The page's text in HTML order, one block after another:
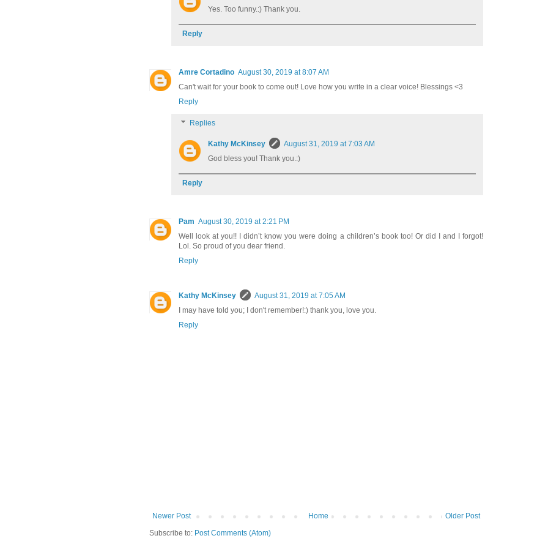
Yes. Too funny.:) Thank you.
Reply
Amre Cortadino August 30, 2019 at 8:07 AM
Can't wait for your book to come out! Love how you write in a clear voice! Blessings <3
Reply
Replies
Kathy McKinsey
August 31, 2019 at 7:03 AM
God bless you! Thank you.:)
Reply
Pam August 30, 2019 at 2:21 PM
Well look at you!! I didn’t know you were doing a children’s book too! Or did I and I forgot!
Lol. So proud of you dear friend.
Reply
Kathy McKinsey
August 31, 2019 at 7:05 AM
I may have told you; I don't remember!:) thank you, love you.
Reply
Newer Post Older Post
Home
Subscribe to: Post Comments (Atom)